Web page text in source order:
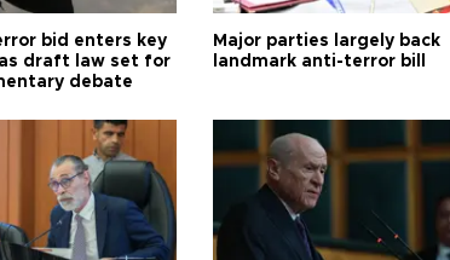
bid enters key
draft law set for
debate
Major parties largely back
landmark anti-terror bill